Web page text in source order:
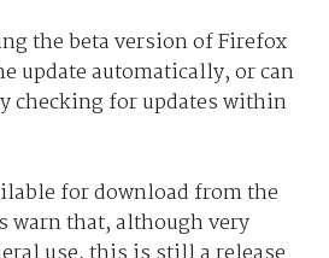
the beta version of Firefox
update automatically, or can
checking for updates within
for download from the
warn that, although very